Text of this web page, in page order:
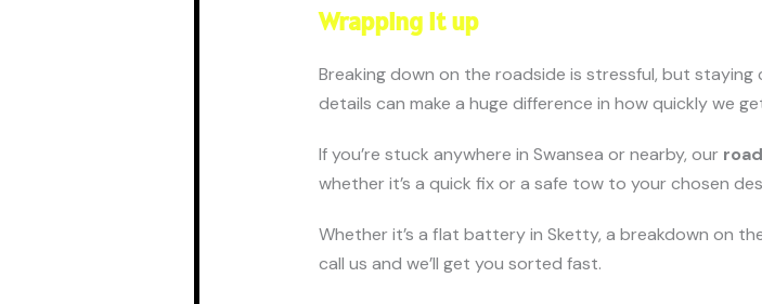
Wrapping it up
Breaking down on the roadside is stressful, but staying
details can make a huge difference in how quickly we
If you’re stuck anywhere in Swansea or nearby, our
whether it’s a quick fix or a safe tow to your chosen
Whether it’s a flat battery in Sketty, a breakdown on
call us and we’ll get you sorted fast.